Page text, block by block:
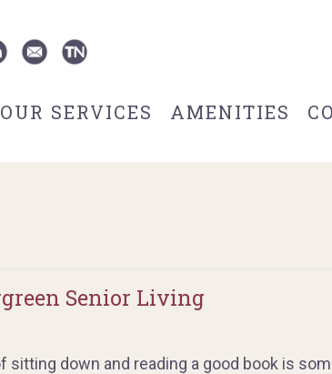
OUR SERVICES AMENITIES
Senior Living
sitting down and reading a good book is